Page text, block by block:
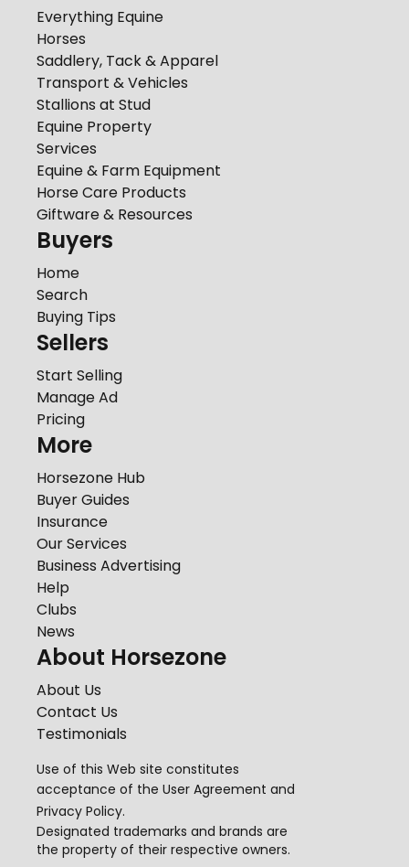
Everything Equine
Horses
Saddlery, Tack & Apparel
Transport & Vehicles
Stallions at Stud
Equine Property
Services
Equine & Farm Equipment
Horse Care Products
Giftware & Resources
Buyers
Home
Search
Buying Tips
Sellers
Start Selling
Manage Ad
Pricing
More
Horsezone Hub
Buyer Guides
Insurance
Our Services
Business Advertising
Help
Clubs
News
About Horsezone
About Us
Contact Us
Testimonials
Use of this Web site constitutes
acceptance of the User Agreement and
Privacy Policy.
Designated trademarks and brands are
the property of their respective owners.